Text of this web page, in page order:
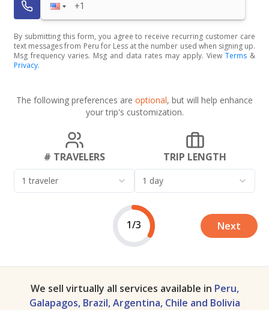
By submitting this form, you agree to receive recurring customer care
text messages from Peru for Less at the number used when signing up.
Msg frequency varies. Msg and data rates may apply. View Terms &
Privacy.
The following preferences are optional, but will help enhance
your trip's customization.
# TRAVELERS
1 traveler
TRIP LENGTH
1 day
1/3 Next
We sell virtually all services available in Peru,
Galapagos, Brazil, Argentina, Chile and Bolivia